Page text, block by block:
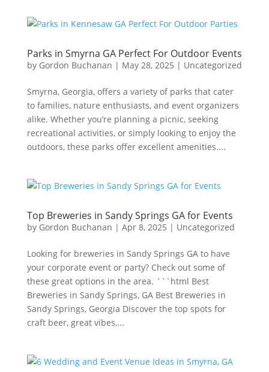
Parks in Smyrna GA Perfect For Outdoor Events
by Gordon Buchanan | May 28, 2025 | Uncategorized
Smyrna, Georgia, offers a variety of parks that cater
to families, nature enthusiasts, and event organizers
alike. Whether you’re planning a picnic, seeking
recreational activities, or simply looking to enjoy the
outdoors, these parks offer excellent amenities....
Top Breweries in Sandy Springs GA for Events
by Gordon Buchanan | Apr 8, 2025 | Uncategorized
Looking for breweries in Sandy Springs GA to have
your corporate event or party? Check out some of
these great options in the area. ```html Best
Breweries in Sandy Springs, GA Best Breweries in
Sandy Springs, Georgia Discover the top spots for
craft beer, great vibes,...